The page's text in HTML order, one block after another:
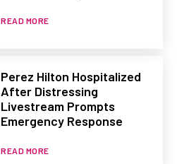
READ MORE
Perez Hilton Hospitalized
After Distressing
Livestream Prompts
Emergency Response
READ MORE